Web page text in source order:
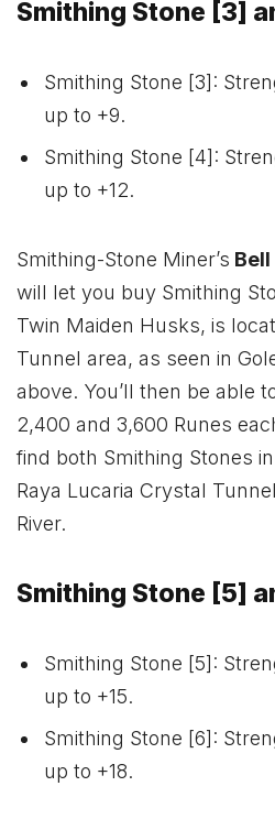
Smithing Stone [3]
Smithing Stone [3]:
up to +9.
Smithing Stone [4]:
up to +12.
Smithing-Stone Miner’s
will let you buy Smithing
Twin Maiden Husks, is
Tunnel area, as seen in
above. You’ll then be able
2,400 and 3,600 Runes
find both Smithing Stones
Raya Lucaria Crystal
River.
Smithing Stone [5]
Smithing Stone [5]:
up to +15.
Smithing Stone [6]:
up to +18.